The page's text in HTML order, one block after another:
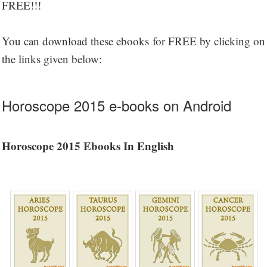
FREE!!!
You can download these ebooks for FREE by clicking on
the links given below:
Horoscope 2015 e-books on Android
Horoscope 2015 Ebooks In English